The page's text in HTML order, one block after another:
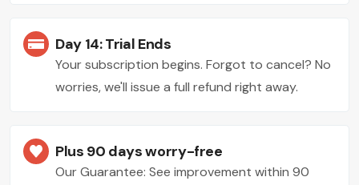
Day 14: Trial Ends
Your subscription begins. Forgot to cancel? No
worries, we'll issue a full refund right away.
Plus 90 days worry-free
Our Guarantee: See improvement within 90